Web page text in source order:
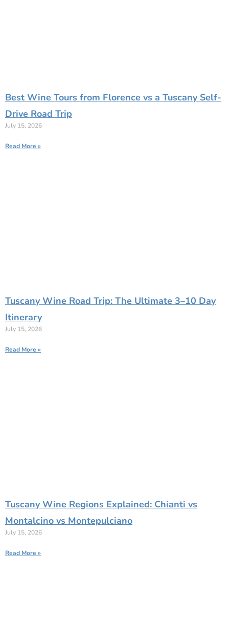
Best Wine Tours from Florence vs a Tuscany Self-
Drive Road Trip
July 15, 2026
Read More »
Tuscany Wine Road Trip: The Ultimate 3–10 Day
Itinerary
July 15, 2026
Read More »
Tuscany Wine Regions Explained: Chianti vs
Montalcino vs Montepulciano
July 15, 2026
Read More »